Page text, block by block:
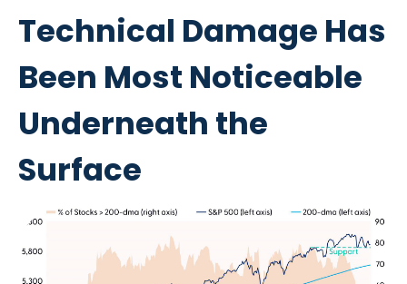
Technical Damage Has
Been Most Noticeable
Underneath the
Surface